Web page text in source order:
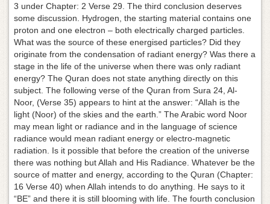
3 under Chapter: 2 Verse 29. The third conclusion deserves
some discussion. Hydrogen, the starting material contains one
proton and one electron – both electrically charged particles.
What was the source of these energised particles? Did they
originate from the condensation of radiant energy? Was there a
stage in the life of the universe when there was only radiant
energy? The Quran does not state anything directly on this
subject. The following verse of the Quran from Sura 24, Al-
Noor, (Verse 35) appears to hint at the answer: “Allah is the
light (Noor) of the skies and the earth.” The Arabic word Noor
may mean light or radiance and in the language of science
radiance would mean radiant energy or electro-magnetic
radiation. Is it possible that before the creation of the universe
there was nothing but Allah and His Radiance. Whatever be the
source of matter and energy, according to the Quran (Chapter:
16 Verse 40) when Allah intends to do anything. He says to it
“BE” and there it is still blooming with life. The fourth conclusion